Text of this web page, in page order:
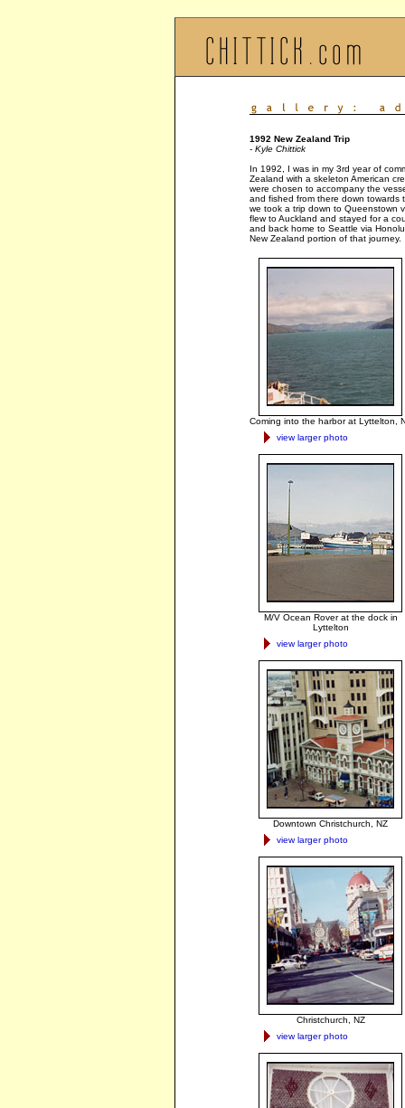
1992 New Zealand Trip
- Kyle Chittick
In 1992, I was in my 3rd year of
Zealand with a skeleton American
were chosen to accompany the
and fished from there down towards
we took a trip down to Queenstown
flew to Auckland and stayed for a
and back home to Seattle via
New Zealand portion of that journey.
Coming into the harbor at Lyttelton,
view larger photo
M/V Ocean Rover at the dock in
Lyttelton
view larger photo
Downtown Christchurch, NZ
view larger photo
Christchurch, NZ
view larger photo